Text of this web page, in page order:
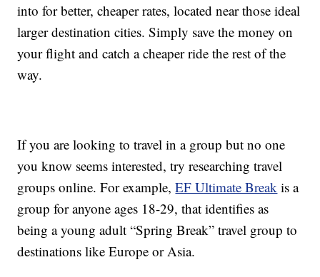
into for better, cheaper rates, located near those ideal
larger destination cities. Simply save the money on
your flight and catch a cheaper ride the rest of the
way.
If you are looking to travel in a group but no one
you know seems interested, try researching travel
groups online. For example,EF Ultimate Break is a
group for anyone ages 18-29, that identifies as
being a young adult “Spring Break” travel group to
destinations like Europe or Asia.